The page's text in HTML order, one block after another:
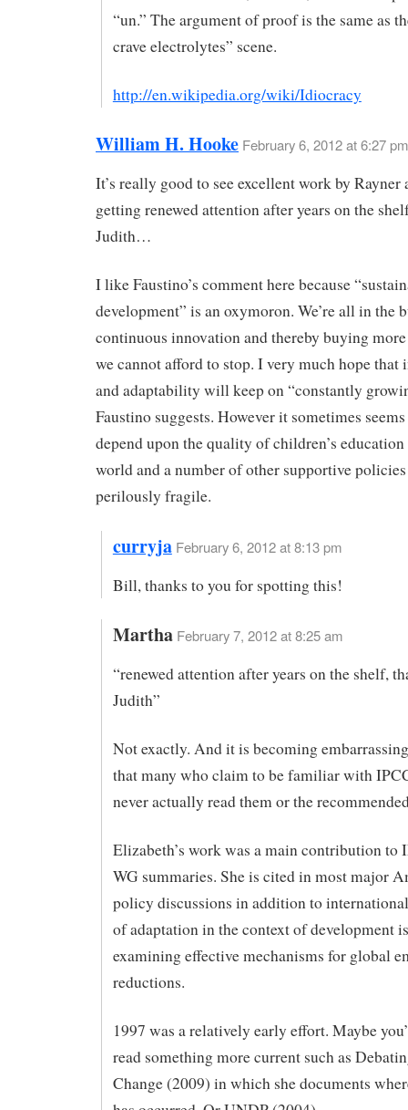
“un.” The argument of proof is the same as
crave electrolytes” scene.
http://en.wikipedia.org/wiki/Idiocracy
William H. Hooke February 6, 2012 at 6:27 pm
It’s really good to see excellent work by Rayner
getting renewed attention after years on the
Judith…
I like Faustino’s comment here because
development” is an oxymoron. We’re all in the
continuous innovation and thereby buying
we cannot afford to stop. I very much hope that
and adaptability will keep on “constantly
Faustino suggests. However it sometimes
depend upon the quality of children’s
world and a number of other supportive
perilously fragile.
curryja February 6, 2012 at 8:13 pm
Bill, thanks to you for spotting this!
Martha February 7, 2012 at 8:25 am
“renewed attention after years on the shelf,
Judith”
Not exactly. And it is becoming
that many who claim to be familiar with
never actually read them or the
Elizabeth’s work was a main contribution to
WG summaries. She is cited in most major
policy discussions in addition to
of adaptation in the context of development
examining effective mechanisms for global
reductions.
1997 was a relatively early effort. Maybe
read something more current such as
Change (2009) in which she documents